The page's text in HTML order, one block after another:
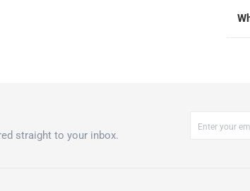
straight to your inbox.